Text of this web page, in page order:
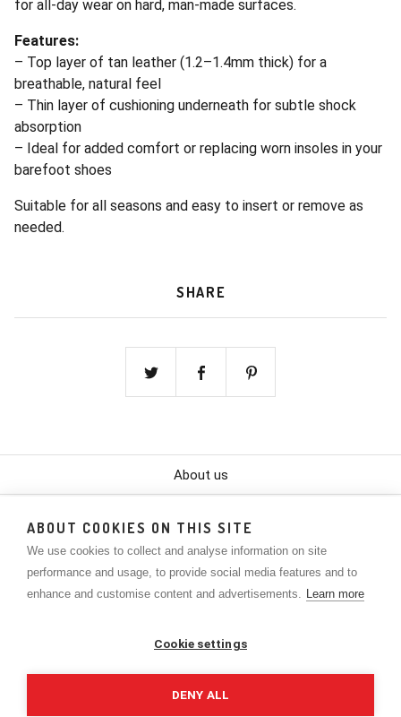
ABOUT COOKIES ON THIS SITE
We use cookies to collect and analyse information on site
performance and usage, to provide social media features and to
enhance and customise content and advertisements. Learn more
Cookie settings
DENY ALL
for all-day wear on hard, man-made surfaces.
Features:
– Top layer of tan leather (1.2–1.4mm thick) for a
breathable, natural feel
– Thin layer of cushioning underneath for subtle shock
absorption
– Ideal for added comfort or replacing worn insoles in your
barefoot shoes
Suitable for all seasons and easy to insert or remove as
needed.
SHARE
About us
Contact
Policies
The Company
Privacy Policy